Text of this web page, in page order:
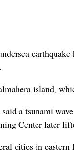
island,
a tsunami
Center later
cities in